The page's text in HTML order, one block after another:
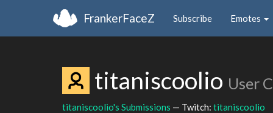
FrankerFaceZ Subscribe Emotes
titaniscoolio User
titaniscoolio's Submissions — Twitch: titaniscoolio